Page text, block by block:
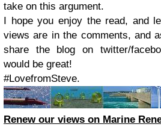
take on this argument.
I hope you enjoy the read, and
views are in the comments, and
share the blog on twitter/
would be great!
#LovefromSteve.
Renew our views on Marine